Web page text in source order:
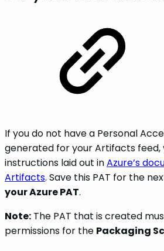
If you do not have a Personal
generated for your Artifacts feed,
instructions laid out inAzure’s
Artifacts. Save this PAT for the
your Azure PAT.
Note: The PAT that is created
permissions for the Packaging